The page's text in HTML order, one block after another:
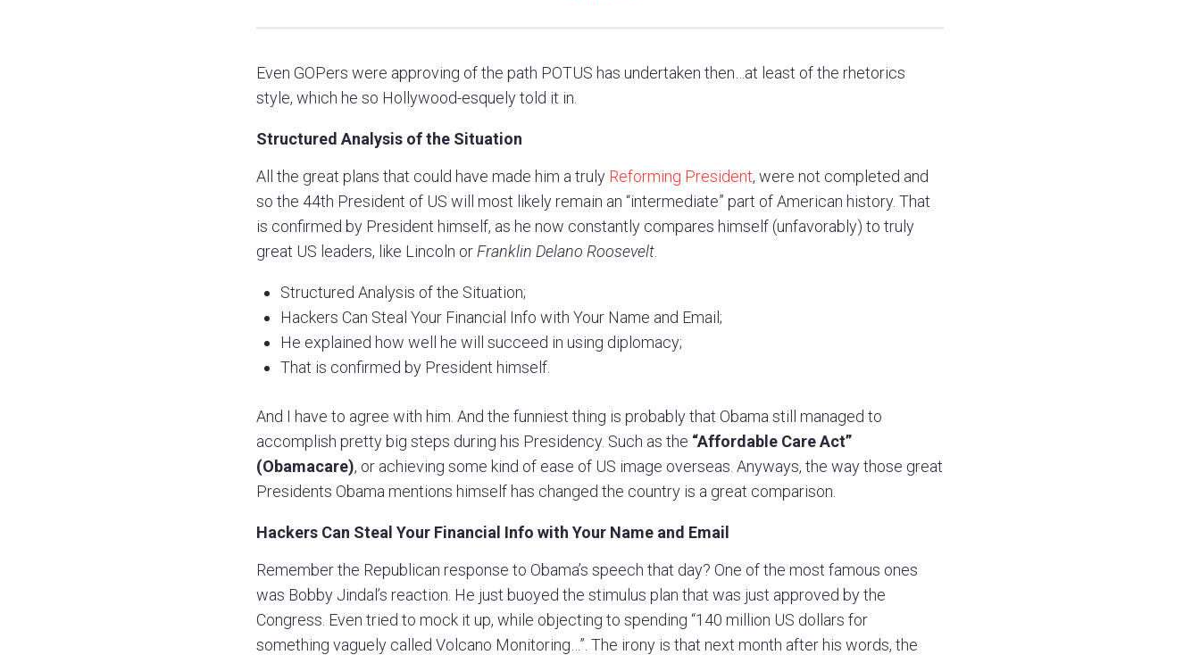
Even GOPers were approving of the path POTUS has undertaken then…at least of the rhetorics
style, which he so Hollywood-esquely told it in.
Structured Analysis of the Situation
All the great plans that could have made him a truly Reforming President, were not completed and
so the 44th President of US will most likely remain an “intermediate” part of American history. That
is confirmed by President himself, as he now constantly compares himself (unfavorably) to truly
great US leaders, like Lincoln or Franklin Delano Roosevelt
Structured Analysis of the Situation;
Hackers Can Steal Your Financial Info with Your Name and Email;
He explained how well he will succeed in using diplomacy;
That is confirmed by President himself.
And I have to agree with him. And the funniest thing is probably that Obama still managed to
accomplish pretty big steps during his Presidency. Such as the “Affordable Care Act”
(Obamacare), or achieving some kind of ease of US image overseas. Anyways, the way those great
Presidents Obama mentions himself has changed the country is a great comparison.
Hackers Can Steal Your Financial Info with Your Name and Email
Remember the Republican response to Obama’s speech that day? One of the most famous ones
was Bobby Jindal’s reaction. He just buoyed the stimulus plan that was just approved by the
Congress. Even tried to mock it up, while objecting to spending “140 million US dollars for
something vaguely called Volcano Monitoring…”. The irony is that next month after his words, the